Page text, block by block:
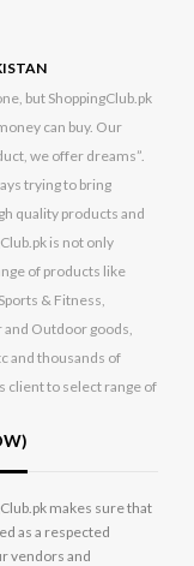
but ShoppingClub.pk
can buy. Our
we offer dreams”.
trying to bring
quality products and
is not only
of products like
& Fitness,
Outdoor goods,
and thousands of
client to select range of
makes sure that
as a respected
vendors and